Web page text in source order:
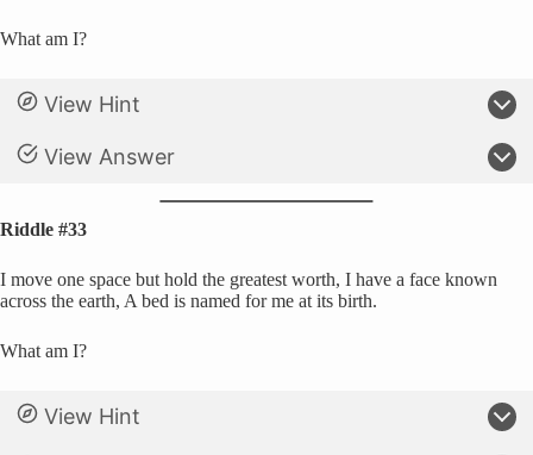
What am I?
View Hint
View Answer
Riddle #33
I move one space but hold the greatest worth, I have a face known
across the earth, A bed is named for me at its birth.
What am I?
View Hint